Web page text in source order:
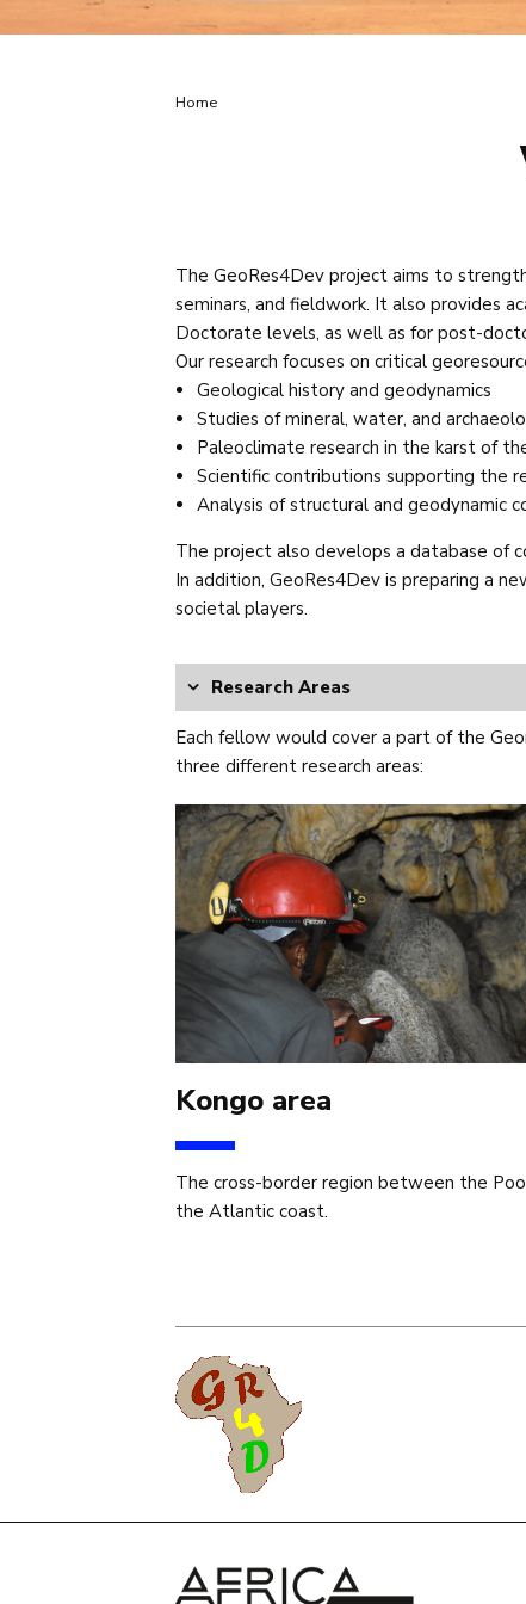
Breadcrumb
Home
The GeoRes4Dev project aims to
seminars, and fieldwork. It also provides
Doctorate levels, as well as for post-
Our research focuses on critical
Geological history and geodynamics
Studies of mineral, water, and
Paleoclimate research in the karst of
Scientific contributions supporting the
Analysis of structural and geodynamic
The project also develops a database of
In addition, GeoRes4Dev is preparing a
societal players.
Research Areas
Each fellow would cover a part of the
three different research areas:
Kongo area
The cross-border region between the
the Atlantic coast.